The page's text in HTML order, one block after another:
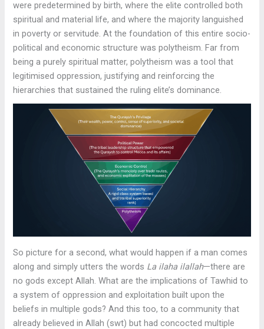
were predetermined by birth, where the elite controlled both
spiritual and material life, and where the majority languished
in poverty or servitude. At the foundation of this entire socio-
political and economic structure was polytheism. Far from
being a purely spiritual matter, polytheism was a tool that
legitimised oppression, justifying and reinforcing the
hierarchies that sustained the ruling elite’s dominance.
So picture for a second, what would happen if a man comes
along and simply utters the words La ilaha ilallah—there are
no gods except Allah. What are the implications of Tawhid to
a system of oppression and exploitation built upon the
beliefs in multiple gods? And this too, to a community that
already believed in Allah (swt) but had concocted multiple